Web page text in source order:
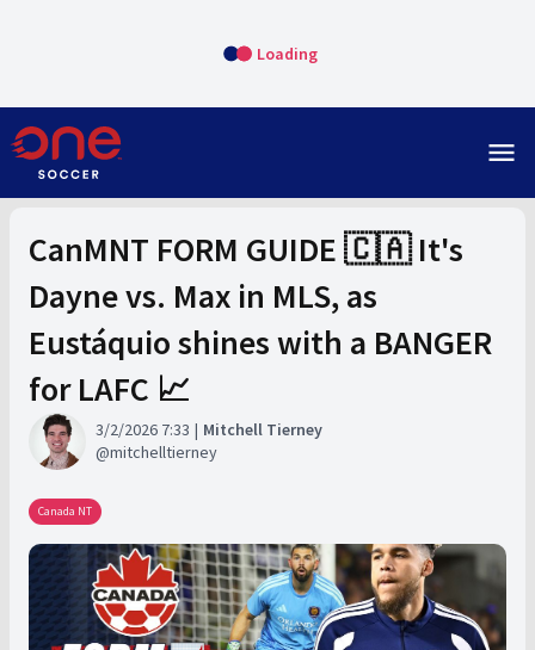
Loading
menu
CanMNT FORM GUIDE 🇨🇦 It's
Dayne vs. Max in MLS, as
Eustáquio shines with a BANGER
for LAFC 📈
3/2/2026 7:33
Mitchell Tierney
mitchelltierney
Canada NT